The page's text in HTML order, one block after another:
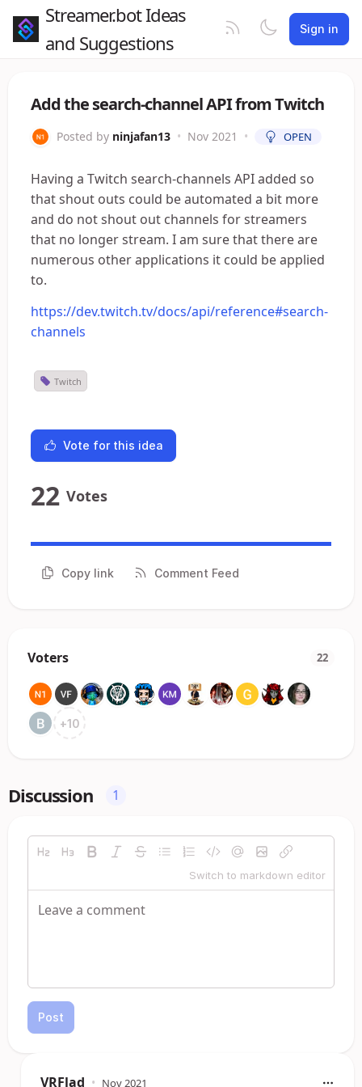
Streamer.bot Ideas
and Suggestions
Sign in
Add the search-channel API from Twitch
Posted by ninjafan13 • Nov 2021 • OPEN
Having a Twitch search-channels API added so
that shout outs could be automated a bit more
and do not shout out channels for streamers
that no longer stream. I am sure that there are
numerous other applications it could be applied
to.
https://dev.twitch.tv/docs/api/reference#search-
channels
Twitch
Vote for this idea
22 Votes
Copy link Comment Feed
Voters 22
+10
Discussion 1
Switch to markdown editor
Post
VRFlad • Nov 2021